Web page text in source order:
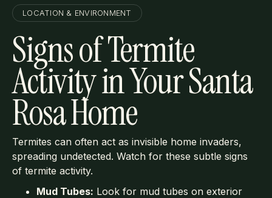
LOCATION & ENVIRONMENT
Signs of Termite
Activity in Your Santa
Rosa Home
Termites can often act as invisible home invaders,
spreading undetected. Watch for these subtle signs
of termite activity.
Mud Tubes: Look for mud tubes on exterior